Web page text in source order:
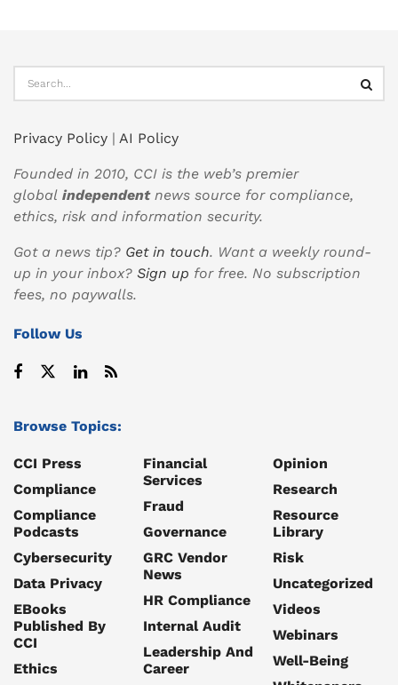
Privacy Policy | AI Policy
Founded in 2010, CCI is the web’s premier
global independentnews source for compliance,
ethics, risk and information security.
Got a news tip? Get in touch. Want a weekly round-
up in your inbox? Sign up for free. No subscription
fees, no paywalls.
Follow Us
Browse Topics:
CCI Press
Compliance
Compliance
Podcasts
Cybersecurity
Data Privacy
EBooks
Published By
CCI
Ethics
Financial
Services
Fraud
Governance
GRC Vendor
News
HR Compliance
Internal Audit
Leadership And
Career
Opinion
Research
Resource
Library
Risk
Uncategorized
Videos
Webinars
Well-Being